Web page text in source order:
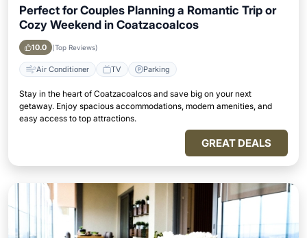
Perfect for Couples Planning a Romantic Trip or
Cozy Weekend in Coatzacoalcos
10.0 (Top Reviews)
Air Conditioner TV Parking
Stay in the heart of Coatzacoalcos and save big on your next
getaway. Enjoy spacious accommodations, modern amenities, and
easy access to top attractions.
GREAT DEALS